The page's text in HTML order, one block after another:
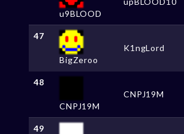
u9BLOOD
47
BigZeroo
K1ngLord
48
CNPJ19M
CNPJ19M
49